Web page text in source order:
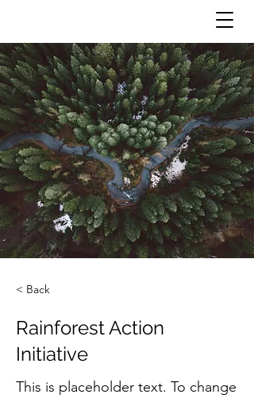
< Back
Rainforest Action
Initiative
This is placeholder text. To change